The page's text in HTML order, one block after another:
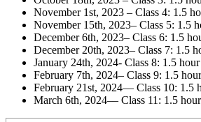
November 1st, 2023 – Class 4: 1.5
November 15th, 2023– Class 5:
December 6th, 2023– Class 6: 1.5
December 20th, 2023– Class 7: 1.5
January 24th, 2024- Class 8: 1.5
February 7th, 2024– Class 9: 1.5
February 21st, 2024–– Class 10:
March 6th, 2024–– Class 11: 1.5